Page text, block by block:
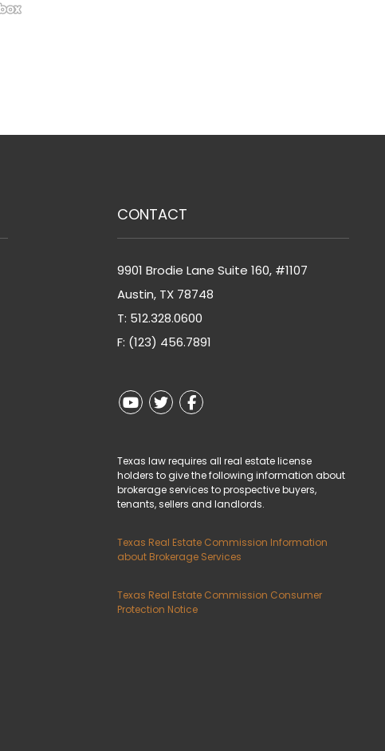
CONTACT
9901 Brodie Lane Suite 160, #1107
Austin, TX 78748
T: 512.328.0600
F: (123) 456.7891
Youtube
TwitterFacebook
Texas law requires all real estate license
holders to give the following information about
brokerage services to prospective buyers,
tenants, sellers and landlords.
Texas Real Estate Commission Information
about Brokerage Services
Texas Real Estate Commission Consumer
Protection Notice